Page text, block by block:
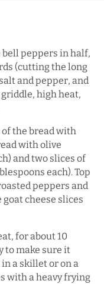
peppers in half,
(cutting the long
and pepper, and
high heat,
the bread with
with olive
and two slices of
each). Top
peppers and
cheese slices
for about 10
to make sure it
in a skillet or on a
with a heavy frying